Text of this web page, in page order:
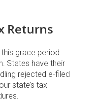
Returns
grace period
States have their
rejected e-filed
state’s tax